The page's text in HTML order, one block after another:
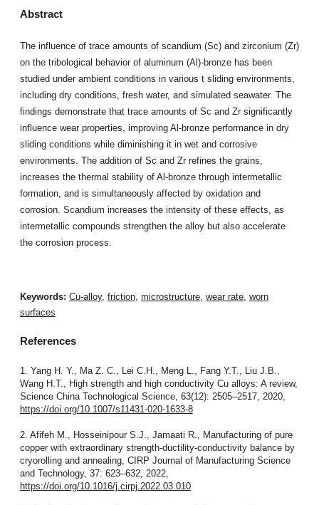
Abstract
The influence of trace amounts of scandium (Sc) and zirconium (Zr)
on the tribological behavior of aluminum (Al)-bronze has been
studied under ambient conditions in various t sliding environments,
including dry conditions, fresh water, and simulated seawater. The
findings demonstrate that trace amounts of Sc and Zr significantly
influence wear properties, improving Al-bronze performance in dry
sliding conditions while diminishing it in wet and corrosive
environments. The addition of Sc and Zr refines the grains,
increases the thermal stability of Al-bronze through intermetallic
formation, and is simultaneously affected by oxidation and
corrosion. Scandium increases the intensity of these effects, as
intermetallic compounds strengthen the alloy but also accelerate
the corrosion process.
Keywords: Cu-alloy, friction, microstructure, wear rate, worn
surfaces
References
1. Yang H. Y., Ma Z. C., Lei C.H., Meng L., Fang Y.T., Liu J.B.,
Wang H.T., High strength and high conductivity Cu alloys: A review,
Science China Technological Science, 63(12): 2505–2517, 2020,
https://doi.org/10.1007/s11431-020-1633-8
2. Afifeh M., Hosseinipour S.J., Jamaati R., Manufacturing of pure
copper with extraordinary strength-ductility-conductivity balance by
cryorolling and annealing, CIRP Journal of Manufacturing Science
and Technology, 37: 623–632, 2022,
https://doi.org/10.1016/j.cirpj.2022.03.010